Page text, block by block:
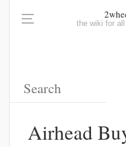
the wiki for
Airhead